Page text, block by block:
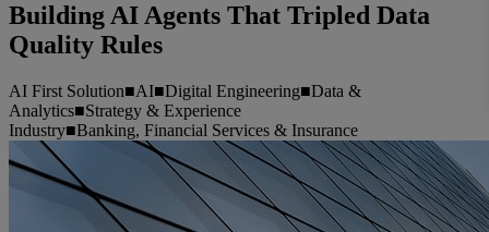
Building AI Agents That Tripled Data
Quality Rules
AI First Solution■AI■Digital Engineering■Data &
Analytics■Strategy & Experience
Industry■Banking, Financial Services & Insurance